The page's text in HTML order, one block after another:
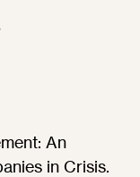
An
in Crisis.